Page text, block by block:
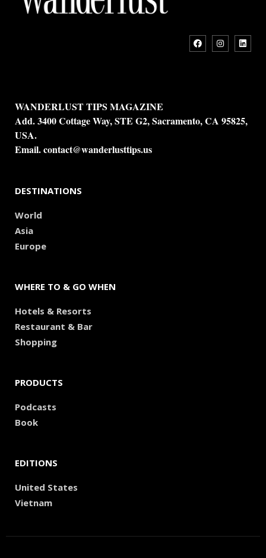
WANDERLUST TIPS MAGAZINE
Add. 3400 Cottage Way, STE G2, Sacramento, CA 95825,
USA.
Email.contact@wanderlusttips.us
DESTINATIONS
World
Asia
Europe
WHERE TO & GO WHEN
Hotels & Resorts
Restaurant & Bar
Shopping
PRODUCTS
Podcasts
Book
EDITIONS
United States
Vietnam